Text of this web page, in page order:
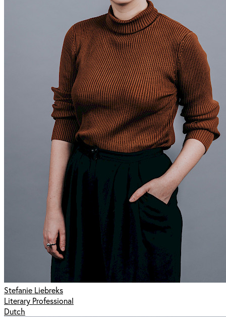
Stefanie Liebreks
Literary Professional
Dutch